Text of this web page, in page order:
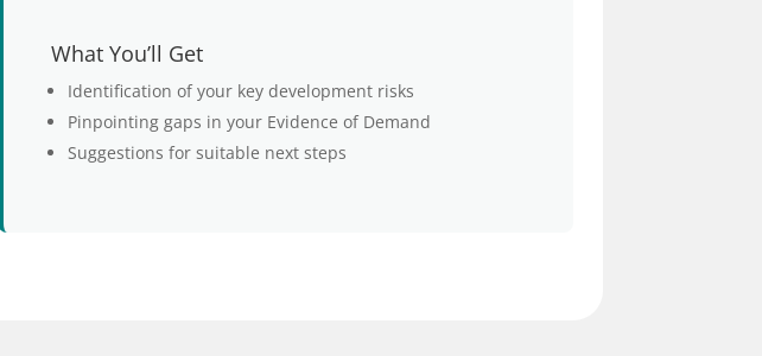
What You’ll Get
Identification of your key development risks
Pinpointing gaps in your Evidence of Demand
Suggestions for suitable next steps